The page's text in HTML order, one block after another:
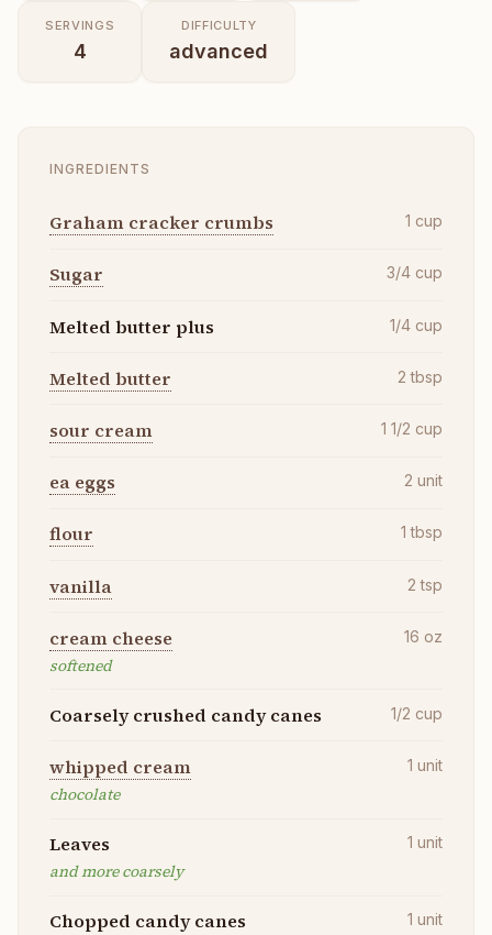
SERVINGS
4
DIFFICULTY
advanced
INGREDIENTS
Graham cracker crumbs 1 cup
Sugar 3/4 cup
Melted butter plus 1/4 cup
Melted butter 2 tbsp
sour cream 1 1/2 cup
ea eggs 2 unit
flour 1 tbsp
vanilla 2 tsp
cream cheese
softened
16 oz
Coarsely crushed candy canes 1/2 cup
whipped cream
chocolate
1 unit
Leaves
and more coarsely
1 unit
Chopped candy canes 1 unit